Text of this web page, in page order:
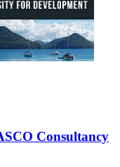
Consultancy